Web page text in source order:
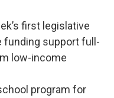
first legislative
funding support full-
low-income
program for